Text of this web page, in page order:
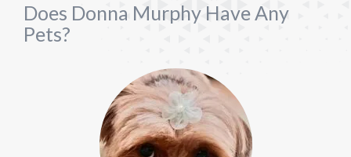
Does Donna Murphy Have Any
Pets?